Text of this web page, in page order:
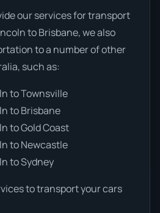
our services for transport
to Brisbane, we also
to a number of other
such as:
to Townsville
to Brisbane
to Gold Coast
to Newcastle
to Sydney
to transport your cars